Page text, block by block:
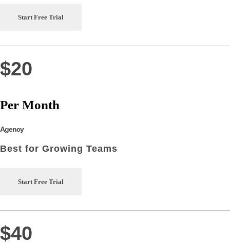
Start Free Trial
$20
Per Month
Agency
Best for Growing Teams
Start Free Trial
$40